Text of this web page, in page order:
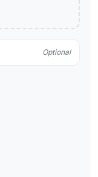
Optional